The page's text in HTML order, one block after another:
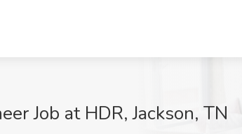
Job at HDR, Jackson, TN